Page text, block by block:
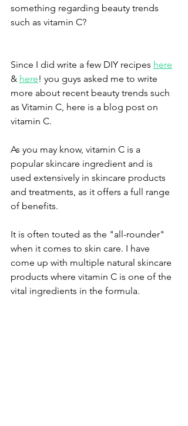
something regarding beauty trends
such as vitamin C?
Since I did write a few DIY recipes here
& here! you guys asked me to write
more about recent beauty trends such
as Vitamin C, here is a blog post on
vitamin C.
As you may know, vitamin C is a
popular skincare ingredient and is
used extensively in skincare products
and treatments, as it offers a full range
of benefits.
It is often touted as the "all-rounder"
when it comes to skin care. I have
come up with multiple natural skincare
products where vitamin C is one of the
vital ingredients in the formula.